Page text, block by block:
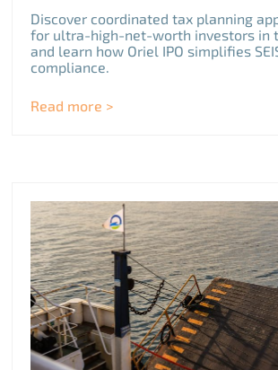
Discover coordinated tax planning
for ultra-high-net-worth investors in
and learn how Oriel IPO simplifies
compliance.
Read more >